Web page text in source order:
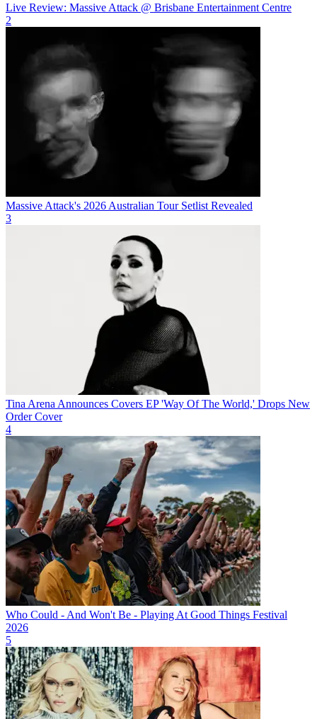
Live Review: Massive Attack @ Brisbane Entertainment Centre
2
Massive Attack's 2026 Australian Tour Setlist Revealed
3
Tina Arena Announces Covers EP 'Way Of The World,' Drops New
Order Cover
4
Who Could - And Won't Be - Playing At Good Things Festival
2026
5